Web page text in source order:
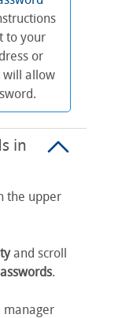
to your
or
will allow
in
the upper
and scroll
.
manager